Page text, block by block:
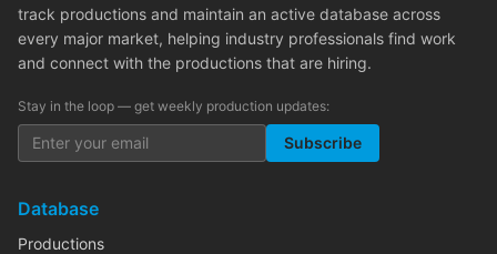
track productions and maintain an active database across
every major market, helping industry professionals find work
and connect with the productions that are hiring.
Stay in the loop — get weekly production updates:
Subscribe
Database
Productions